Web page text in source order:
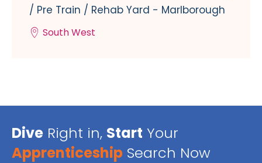
/ Pre Train / Rehab Yard - Marlborough
South West
Dive Right in, Start Your
Apprenticeship Search Now